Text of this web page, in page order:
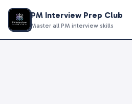
PM Interview Prep Club
Master all PM interview skills